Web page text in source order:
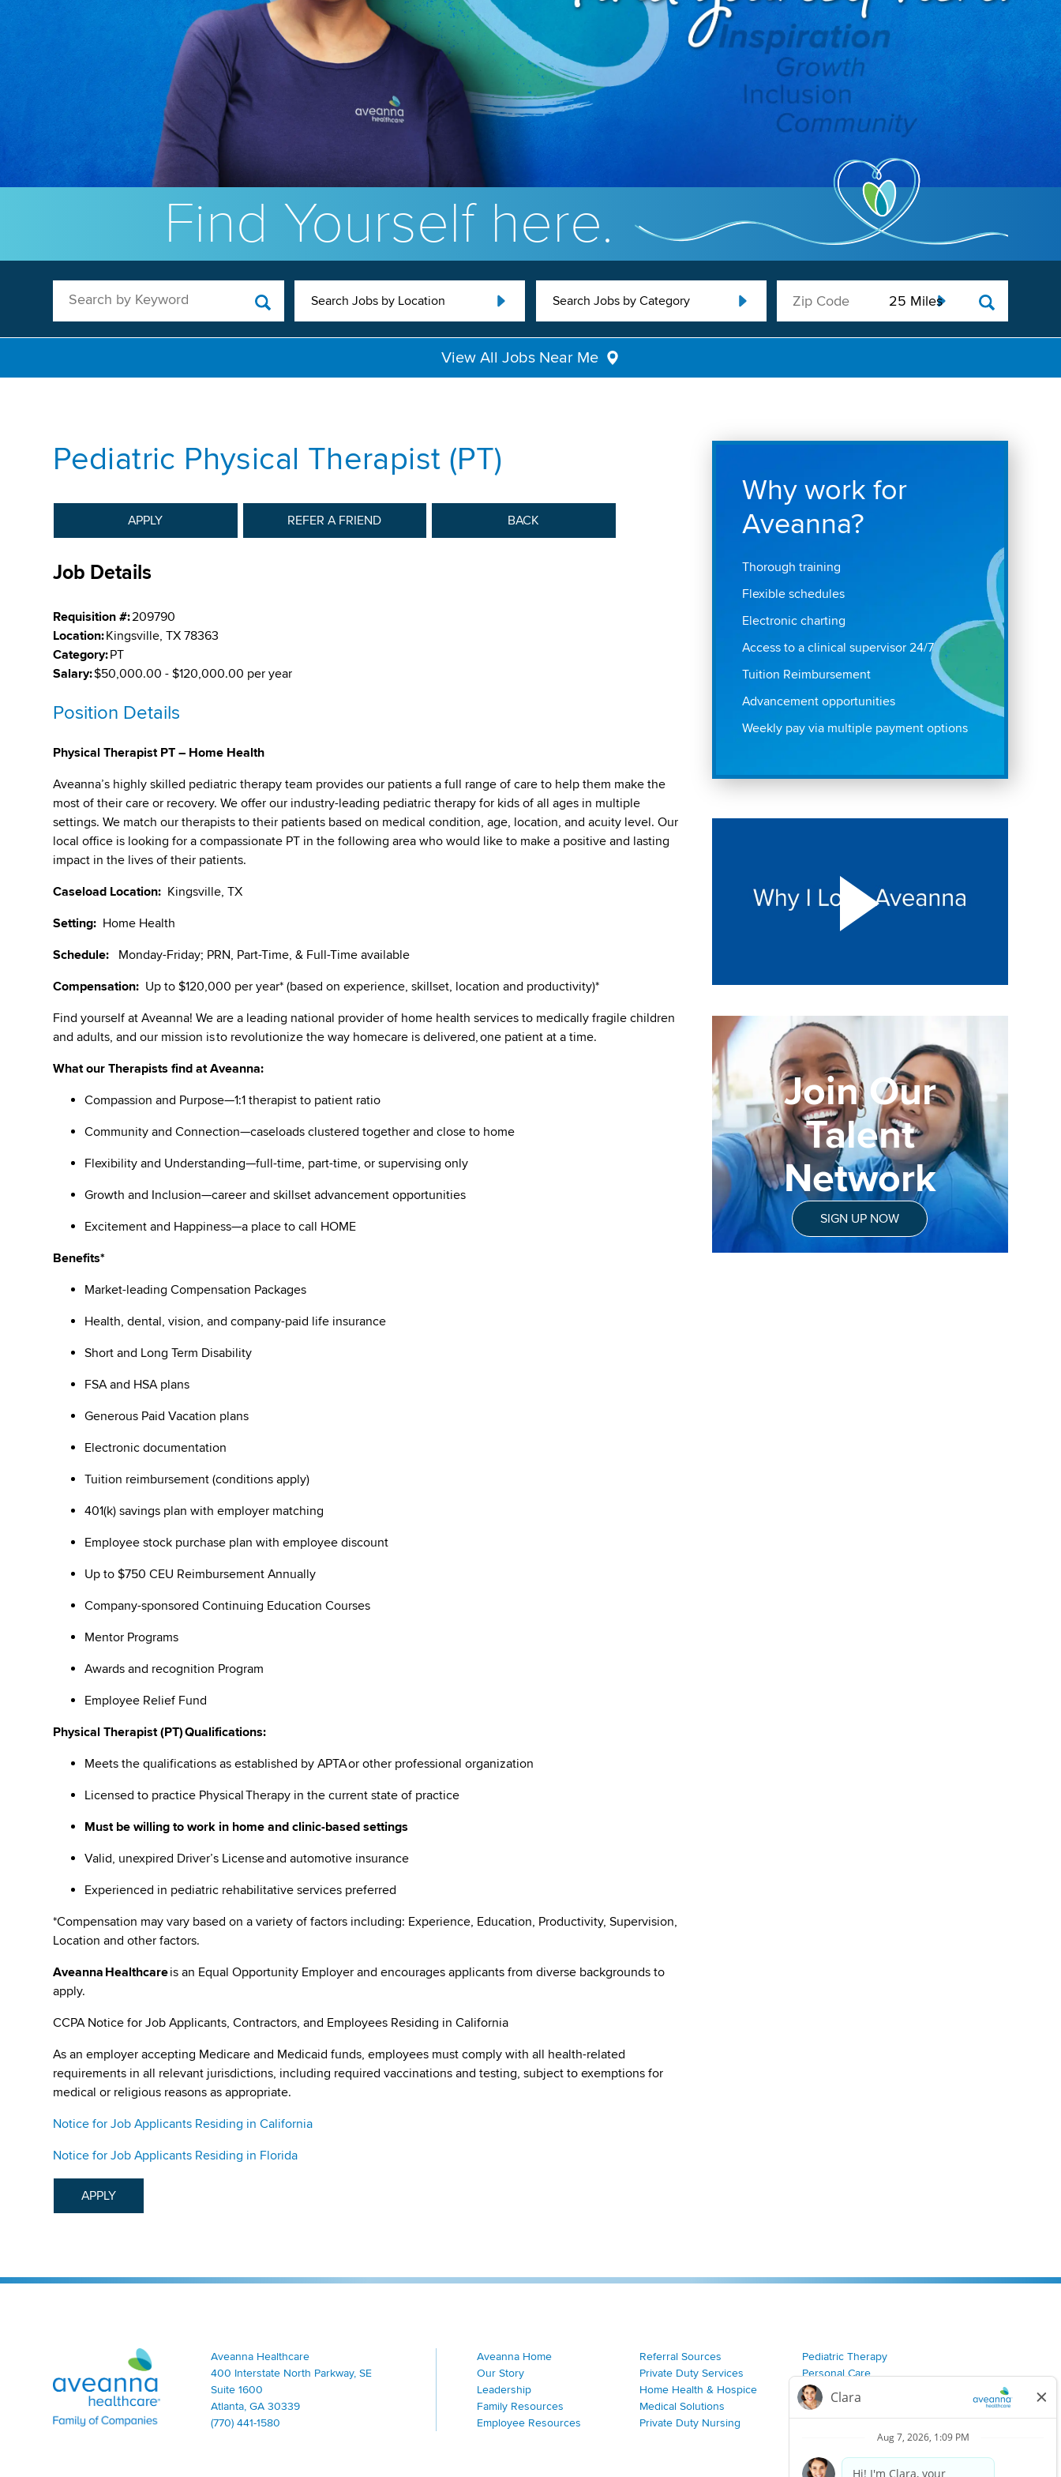
Find Yourself here.
Search by Keyword Search Jobs by Location Search Jobs by Category
View All Jobs Near Me
Pediatric Physical Therapist (PT)
APPLY REFER A FRIEND BACK
Job Details
Requisition #:209790
Location:Kingsville, TX 78363
Category:PT
Salary:$50,000.00 - $120,000.00 per year
Position Details
Physical Therapist PT – Home Health
Aveanna’s highly skilled pediatric therapy team provides our patients a full range of care to help them make the
most of their care or recovery. We offer our industry-leading pediatric therapy for kids of all ages in multiple
settings. We match our therapists to their patients based on medical condition, age, location, and acuity level. Our
local office is looking for a compassionate PT in the following area who would like to make a positive and lasting
impact in the lives of their patients.
Caseload Location: Kingsville, TX
Setting: Home Health
Schedule:
Monday-Friday; PRN, Part-Time, & Full-Time available
Compensation: Up to $120,000 per year* (based on experience, skillset, location and productivity)*
Find yourself at Aveanna! We are a leading national provider of home health services to medically fragile children
and adults, and our mission is to revolutionize the way homecare is delivered, one patient at a time.
What our Therapists find at Aveanna:
Compassion and Purpose—1:1 therapist to patient ratio
Community and Connection—caseloads clustered together and close to home
Flexibility and Understanding—full-time, part-time, or supervising only
Growth and Inclusion—career and skillset advancement opportunities
Excitement and Happiness—a place to call HOME
Benefits*
Market-leading Compensation Packages
Health, dental, vision, and company-paid life insurance
Short and Long Term Disability
FSA and HSA plans
Generous Paid Vacation plans
Electronic documentation
Tuition reimbursement (conditions apply)
401(k) savings plan with employer matching
Employee stock purchase plan with employee discount
Up to $750 CEU Reimbursement Annually
Company-sponsored Continuing Education Courses
Mentor Programs
Awards and recognition Program
Employee Relief Fund
Physical Therapist (PT) Qualifications:
Meets the qualifications as established by APTA or other professional organization
Licensed to practice Physical Therapy in the current state of practice
Must be willing to work in home and clinic-based settings
Valid, unexpired Driver’s License and automotive insurance
Experienced in pediatric rehabilitative services preferred
*Compensation may vary based on a variety of factors including: Experience, Education, Productivity, Supervision,
Location and other factors.
Aveanna Healthcareis an Equal Opportunity Employer and encourages applicants from diverse backgrounds to
apply.
CCPA Notice for Job Applicants, Contractors, and Employees Residing in California
As an employer accepting Medicare and Medicaid funds, employees must comply with all health-related
requirements in all relevant jurisdictions, including required vaccinations and testing, subject to exemptions for
medical or religious reasons as appropriate.
Notice for Job Applicants Residing in California
Notice for Job Applicants Residing in Florida
APPLY
Why work for
Aveanna?
Thorough training
Flexible schedules
Electronic charting
Access to a clinical supervisor 24/7
Tuition Reimbursement
Advancement opportunities
Weekly pay via multiple payment options
Join Our
Talent
Network
SIGN UP NOW
Aveanna Healthcare | Family of Companies
Aveanna Healthcare
400 Interstate North Parkway, SE
Suite 1600
Atlanta, GA 30339
(770) 441-1580
Aveanna Home
Our Story
Leadership
Family Resources
Employee Resources
Referral Sources
Private Duty Services
Home Health & Hospice
Medical Solutions
Private Duty Nursing
Pediatric Therapy
Personal Care
Join Our Team